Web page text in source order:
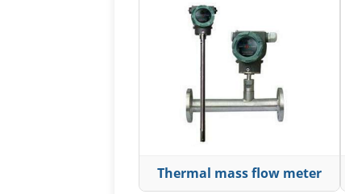
Thermal mass flow meter